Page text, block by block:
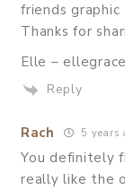
friends
Thanks for
Elle –
Reply
Rach 5 years
You definitely
really like the